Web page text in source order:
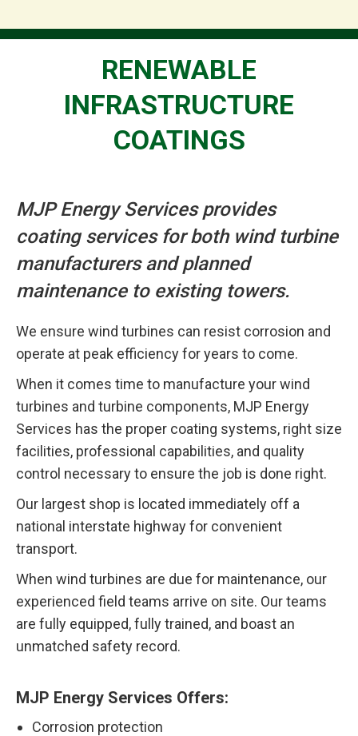
RENEWABLE
INFRASTRUCTURE
COATINGS
MJP Energy Services provides
coating services for both wind turbine
manufacturers and planned
maintenance to existing towers.
We ensure wind turbines can resist corrosion and
operate at peak efficiency for years to come.
When it comes time to manufacture your wind
turbines and turbine components, MJP Energy
Services has the proper coating systems, right size
facilities, professional capabilities, and quality
control necessary to ensure the job is done right.
Our largest shop is located immediately off a
national interstate highway for convenient
transport.
When wind turbines are due for maintenance, our
experienced field teams arrive on site. Our teams
are fully equipped, fully trained, and boast an
unmatched safety record.
MJP Energy Services Offers:
Corrosion protection